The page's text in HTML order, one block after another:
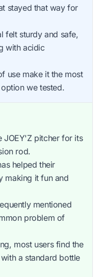
stayed that way for
felt sturdy and safe,
with acidic
use make it the most
we tested.
JOEY'Z pitcher for its
rod.
helped their
making it fun and
mentioned
problem of
most users find the
a standard bottle